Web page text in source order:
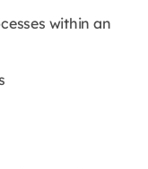
within an